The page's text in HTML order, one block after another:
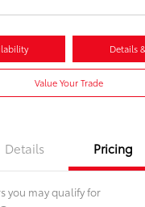
Details
Value Your Trade
Details Pricing
you may qualify for